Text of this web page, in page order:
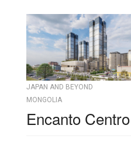
JAPAN AND BEYOND
MONGOLIA
Encanto Centro